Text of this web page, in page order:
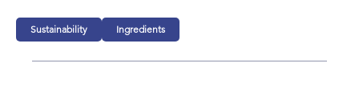
Sustainability Ingredients